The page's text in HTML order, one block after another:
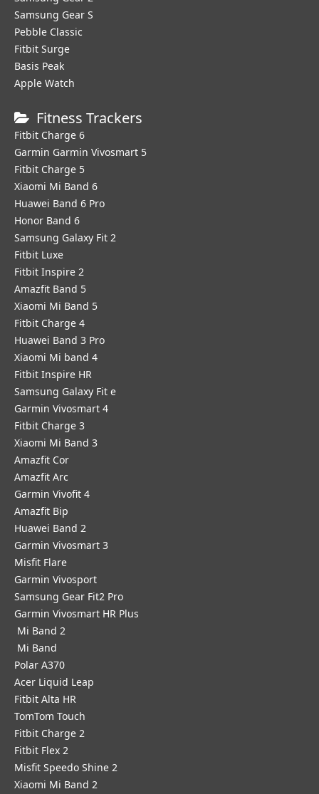
Samsung Gear S
Pebble Classic
Fitbit Surge
Basis Peak
Apple Watch
Fitness Trackers
Fitbit Charge 6
Garmin Garmin Vivosmart 5
Fitbit Charge 5
Xiaomi Mi Band 6
Huawei Band 6 Pro
Honor Band 6
Samsung Galaxy Fit 2
Fitbit Luxe
Fitbit Inspire 2
Amazfit Band 5
Xiaomi Mi Band 5
Fitbit Charge 4
Huawei Band 3 Pro
Xiaomi Mi band 4
Fitbit Inspire HR
Samsung Galaxy Fit e
Garmin Vivosmart 4
Fitbit Charge 3
Xiaomi Mi Band 3
Amazfit Cor
Amazfit Arc
Garmin Vivofit 4
Amazfit Bip
Huawei Band 2
Garmin Vivosmart 3
Misfit Flare
Garmin Vivosport
Samsung Gear Fit2 Pro
Garmin Vivosmart HR Plus
Mi Band 2
Mi Band
Polar A370
Acer Liquid Leap
Fitbit Alta HR
TomTom Touch
Fitbit Charge 2
Fitbit Flex 2
Misfit Speedo Shine 2
Xiaomi Mi Band 2